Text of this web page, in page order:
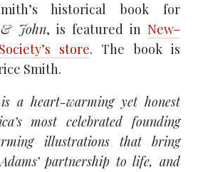
historical book for
John, is featured in New-
store. The book is
Smith.
a heart-warming yet honest
most celebrated founding
illustrations that bring
partnership to life, and